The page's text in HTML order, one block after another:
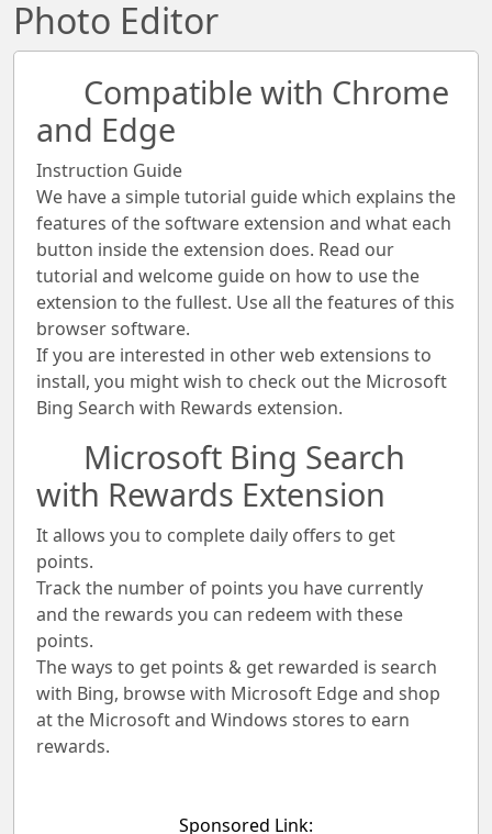
Photo Editor
Compatible with Chrome
and Edge
Instruction Guide
We have a simple tutorial guide which explains the
features of the software extension and what each
button inside the extension does. Read our
tutorial and welcome guide on how to use the
extension to the fullest. Use all the features of this
browser software.
If you are interested in other web extensions to
install, you might wish to check out the Microsoft
Bing Search with Rewards extension.
Microsoft Bing Search
with Rewards Extension
It allows you to complete daily offers to get
points.
Track the number of points you have currently
and the rewards you can redeem with these
points.
The ways to get points & get rewarded is search
with Bing, browse with Microsoft Edge and shop
at the Microsoft and Windows stores to earn
rewards.
Sponsored Link: